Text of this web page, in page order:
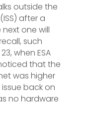
outside the
after a
one will
such
when ESA
that the
was higher
back on
no hardware